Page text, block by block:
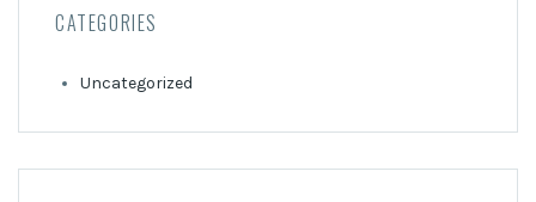
CATEGORIES
Uncategorized